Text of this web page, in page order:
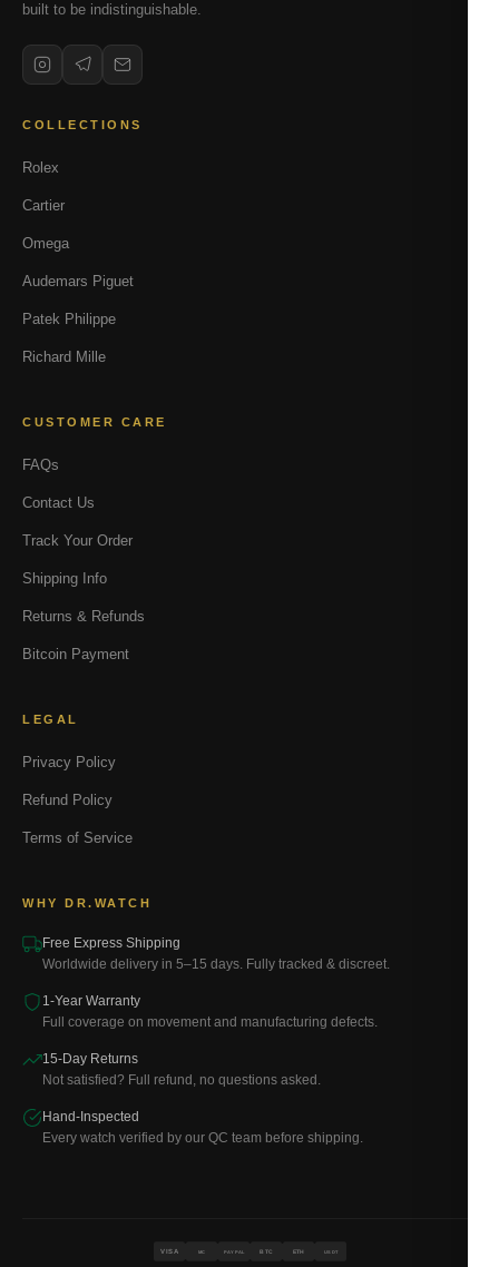
built to be indistinguishable.
COLLECTIONS
Rolex
Cartier
Omega
Audemars Piguet
Patek Philippe
Richard Mille
CUSTOMER CARE
FAQs
Contact Us
Track Your Order
Shipping Info
Returns & Refunds
Bitcoin Payment
LEGAL
Privacy Policy
Refund Policy
Terms of Service
WHY DR.WATCH
Free Express Shipping
Worldwide delivery in 5–15 days. Fully tracked & discreet.
1-Year Warranty
Full coverage on movement and manufacturing defects.
15-Day Returns
Not satisfied? Full refund, no questions asked.
Hand-Inspected
Every watch verified by our QC team before shipping.
VISA MC PAYPAL BTC ETH USDT